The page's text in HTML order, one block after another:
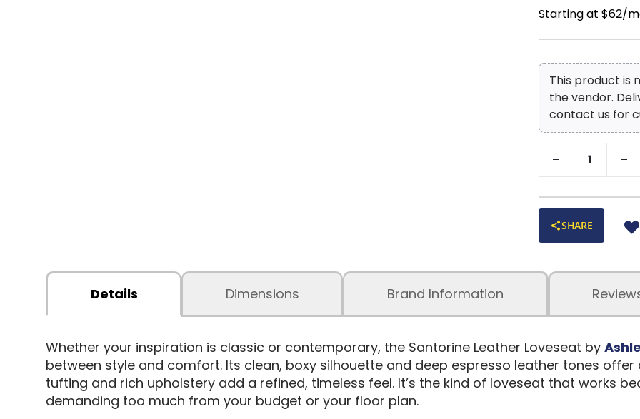
grain shifts, healed
Exposed feet
look that grounds
Starting at $62/
This product is
the vendor.
contact us for
SHARE
Details Dimensions Brand Information
Whether your inspiration is classic or contemporary, the Santorine Leather Loveseat by
between style and comfort. Its clean, boxy silhouette and deep espresso leather tones
tufting and rich upholstery add a refined, timeless feel. It’s the kind of loveseat that works
demanding too much from your budget or your floor plan.